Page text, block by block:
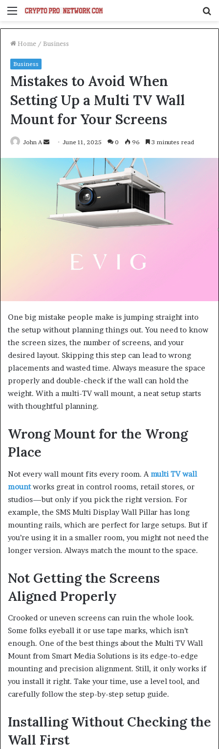
Menu
Home / Business
Business
Mistakes to Avoid When
Setting Up a Multi TV Wall
Mount for Your Screens
John A
Send June 11, 2025 0 96 3 minutes read
One big mistake people make is jumping straight into
the setup without planning things out. You need to know
the screen sizes, the number of screens, and your
desired layout. Skipping this step can lead to wrong
placements and wasted time. Always measure the space
properly and double-check if the wall can hold the
weight. With a multi-TV wall mount, a neat setup starts
with thoughtful planning.
Wrong Mount for the Wrong
Place
Not every wall mount fits every room. A multi TV wall
mountworks great in control rooms, retail stores, or
studios—but only if you pick the right version. For
example, the SMS Multi Display Wall Pillar has long
mounting rails, which are perfect for large setups. But if
you’re using it in a smaller room, you might not need the
longer version. Always match the mount to the space.
Not Getting the Screens
Aligned Properly
Crooked or uneven screens can ruin the whole look.
Some folks eyeball it or use tape marks, which isn’t
enough. One of the best things about the Multi TV Wall
Mount from Smart Media Solutions is its edge-to-edge
mounting and precision alignment. Still, it only works if
you install it right. Take your time, use a level tool, and
carefully follow the step-by-step setup guide.
Installing Without Checking the
Wall First